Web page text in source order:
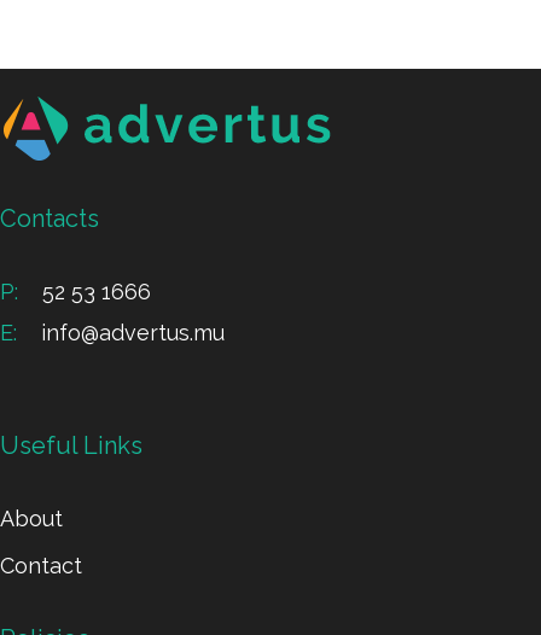
Contacts
P: 52 53 1666
E: info@advertus.mu
Useful Links
About
Contact